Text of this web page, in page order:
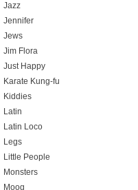
Jazz
Jennifer
Jews
Jim Flora
Just Happy
Karate Kung-fu
Kiddies
Latin
Latin Loco
Legs
Little People
Monsters
Moog